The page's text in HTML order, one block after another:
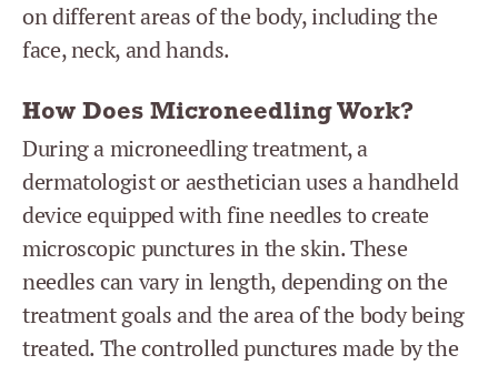
on different areas of the body, including the
face, neck, and hands.
How Does Microneedling Work?
During a microneedling treatment, a
dermatologist or aesthetician uses a handheld
device equipped with fine needles to create
microscopic punctures in the skin. These
needles can vary in length, depending on the
treatment goals and the area of the body being
treated. The controlled punctures made by the